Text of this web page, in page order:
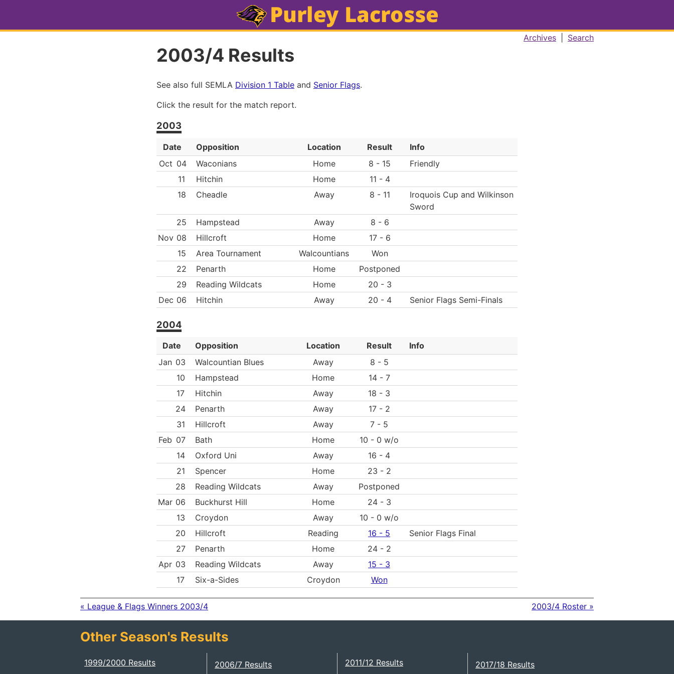
Archives Search
2003/4 Results
See also full SEMLA Division 1 Table and Senior Flags.
Click the result for the match report.
2003
Date Opposition Location Result
Info
Oct 04 Waconians Home 8 - 15
Friendly
11
Hitchin Home
11 - 4
18
Cheadle Away 8 - 11
Iroquois Cup and Wilkinson
Sword
25
Hampstead Away
8 - 6
Nov 08 Hillcroft Home
17 - 6
15
Area Tournament Walcountians
Won
22
Penarth Home
Postponed
29
Reading Wildcats Home
20 - 3
Dec 06 Hitchin Away 20 - 4 Senior Flags Semi-Finals
2004
Date Opposition Location Result
Info
Jan 03 Walcountian Blues Away
8 - 5
10
Hampstead Home
14 - 7
17
Hitchin Away
18 - 3
24
Penarth Away
17 - 2
31
Hillcroft Away
7 - 5
Feb 07 Bath Home
10 - 0 w/o
14
Oxford Uni Away
16 - 4
21
Spencer Home
23 - 2
28
Reading Wildcats Away
Postponed
Mar 06 Buckhurst Hill Home
24 - 3
13
Croydon Away
10 - 0 w/o
20
Hillcroft Reading 16 - 5
Senior Flags Final
27
Penarth Home
24 - 2
Apr 03 Reading Wildcats Away
15 - 3
17
Six-a-Sides Croydon Won
« League & Flags Winners 2003/4 2003/4 Roster »
Other Season's Results
1999/2000 Results 2006/7 Results 2011/12 Results 2017/18 Results